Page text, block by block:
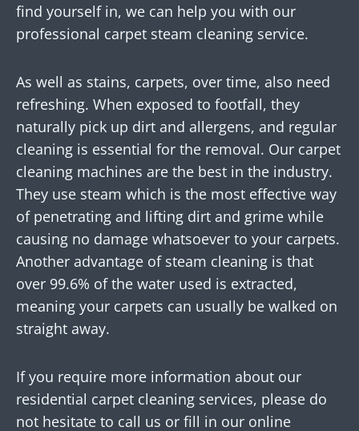
find yourself in, we can help you with our
professional carpet steam cleaning service.
As well as stains, carpets, over time, also need
refreshing. When exposed to footfall, they
naturally pick up dirt and allergens, and regular
cleaning is essential for the removal. Our carpet
cleaning machines are the best in the industry.
They use steam which is the most effective way
of penetrating and lifting dirt and grime while
causing no damage whatsoever to your carpets.
Another advantage of steam cleaning is that
over 99.6% of the water used is extracted,
meaning your carpets can usually be walked on
straight away.
If you require more information about our
residential carpet cleaning services, please do
not hesitate to call us or fill in our online